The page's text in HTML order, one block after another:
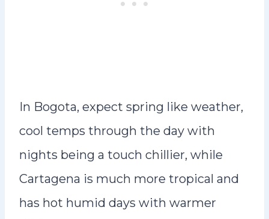
In Bogota, expect spring like weather,
cool temps through the day with
nights being a touch chillier, while
Cartagena is much more tropical and
has hot humid days with warmer